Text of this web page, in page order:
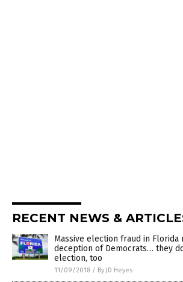
RECENT NEWS &
Massive election fraud in Florida
deception of Democrats… they
election, too
11/09/2018 / By JD Heyes